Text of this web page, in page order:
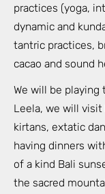
practices (yoga,
dynamic and
tantric practices,
cacao and sound
We will be playing
Leela, we will visit
kirtans, extatic
having dinners
of a kind Bali
the sacred